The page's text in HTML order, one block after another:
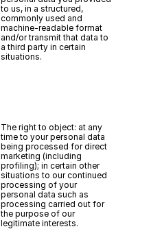
to us, in a structured,
commonly used and
machine-readable format
and/or transmit that data to
a third party in certain
situations.
The right to object: at any
time to your personal data
being processed for direct
marketing (including
profiling); in certain other
situations to our continued
processing of your
personal data such as
processing carried out for
the purpose of our
legitimate interests.